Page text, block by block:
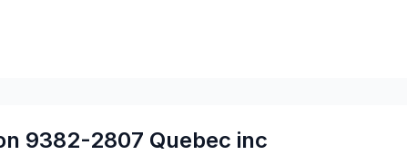
9382-2807 Quebec inc